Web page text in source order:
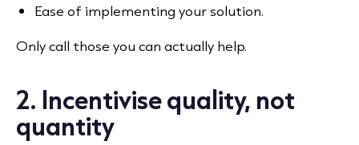
Ease of implementing your solution.
Only call those you can actually help.
2. Incentivise quality, not
quantity